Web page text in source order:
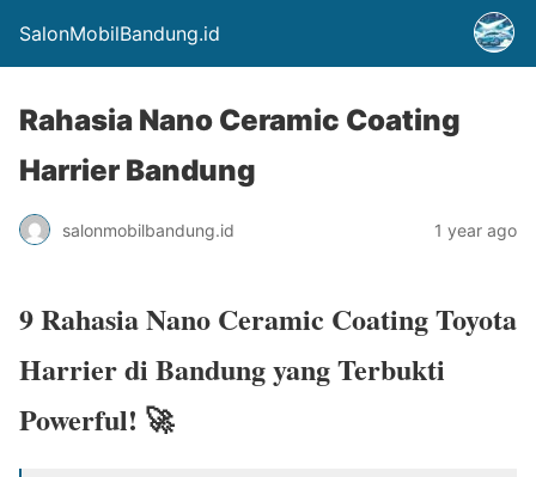
SalonMobilBandung.id
Rahasia Nano Ceramic Coating
Harrier Bandung
salonmobilbandung.id 1 year ago
9 Rahasia Nano Ceramic Coating Toyota
Harrier di Bandung yang Terbukti
Powerful! 🚀